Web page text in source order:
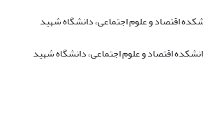
اقتصاد و علوم اجتماعی، دانشگاه شهید
اقتصاد و علوم اجتماعی، دانشگاه شهید